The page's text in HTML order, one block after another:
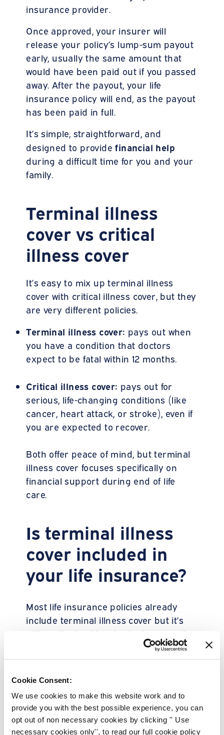
Cookie Consent:
We use cookies to make this website work and to
provide you with the best possible experience, you can
opt out of non necessary cookies by clicking '' Use
necessary cookies only'', to read our full cookie policy
insurance provider.
Once approved, your insurer will
release your policy’s lump-sum payout
early, usually the same amount that
would have been paid out if you passed
away. After the payout, your life
insurance policy will end, as the payout
has been paid in full.
It’s simple, straightforward, and
designed to providefinancial help
during a difficult time for you and your
family.
Terminal illness
cover vs critical
illness cover
It’s easy to mix up terminal illness
cover with critical illness cover, but they
are very different policies.
Terminal illness cover: pays out when
you have a condition that doctors
expect to be fatal within 12 months.
Critical illness cover: pays out for
serious, life-changing conditions (like
cancer, heart attack, or stroke), even if
you are expected to recover.
Both offer peace of mind, but terminal
illness cover focuses specifically on
financial support during end of life
care.
Is terminal illness
cover included in
your life insurance?
Most life insurance policies already
include terminal illness cover but it’s
still worth checking. Look at your policy
documents or contact your provider or
broker directly to confirm.
Many UK insurers include it
automatically, so you might already
have this protection without realising it.